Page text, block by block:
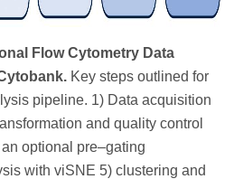
Flow Cytometry Data
Key steps outlined for
pipeline. 1) Data acquisition
and quality control
optional pre–gating
with viSNE 5) clustering and